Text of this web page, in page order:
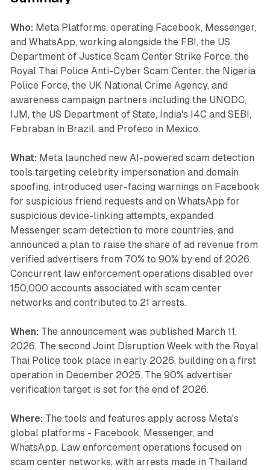
Who: Meta Platforms, operating Facebook, Messenger,
and WhatsApp, working alongside the FBI, the US
Department of Justice Scam Center Strike Force, the
Royal Thai Police Anti-Cyber Scam Center, the Nigeria
Police Force, the UK National Crime Agency, and
awareness campaign partners including the UNODC,
IJM, the US Department of State, India's I4C and SEBI,
Febraban in Brazil, and Profeco in Mexico.
What: Meta launched new AI-powered scam detection
tools targeting celebrity impersonation and domain
spoofing, introduced user-facing warnings on Facebook
for suspicious friend requests and on WhatsApp for
suspicious device-linking attempts, expanded
Messenger scam detection to more countries, and
announced a plan to raise the share of ad revenue from
verified advertisers from 70% to 90% by end of 2026.
Concurrent law enforcement operations disabled over
150,000 accounts associated with scam center
networks and contributed to 21 arrests.
When: The announcement was published March 11,
2026. The second Joint Disruption Week with the Royal
Thai Police took place in early 2026, building on a first
operation in December 2025. The 90% advertiser
verification target is set for the end of 2026.
Where: The tools and features apply across Meta's
global platforms - Facebook, Messenger, and
WhatsApp. Law enforcement operations focused on
scam center networks, with arrests made in Thailand